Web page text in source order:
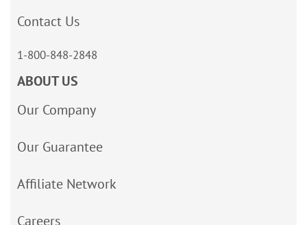
Contact Us
1-800-848-2848
ABOUT US
Our Company
Our Guarantee
Affiliate Network
Careers